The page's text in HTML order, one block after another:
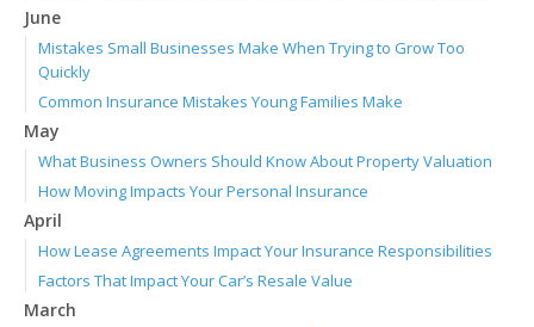
June
Mistakes Small Businesses Make When Trying to Grow Too
Quickly
Common Insurance Mistakes Young Families Make
May
What Business Owners Should Know About Property Valuation
How Moving Impacts Your Personal Insurance
April
How Lease Agreements Impact Your Insurance Responsibilities
Factors That Impact Your Car’s Resale Value
March